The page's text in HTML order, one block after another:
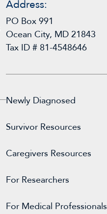
Address:
PO Box 991
Ocean City, MD 21843
Tax ID # 81-4548646
Newly Diagnosed
Survivor Resources
Caregivers Resources
For Researchers
For Medical Professionals